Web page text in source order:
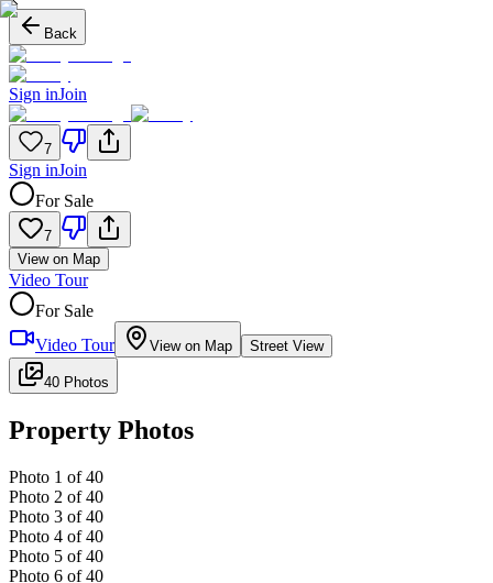
Back
Sign inJoin
7
Sign inJoin
For Sale
7
View on Map
Video Tour
For Sale
Video Tour
View on Map Street View
40 Photos
Property Photos
Photo 1 of 40
Photo 2 of 40
Photo 3 of 40
Photo 4 of 40
Photo 5 of 40
Photo 6 of 40